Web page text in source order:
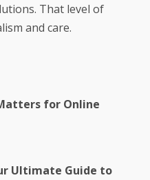
That level of
and care.
for Online
Ultimate Guide to